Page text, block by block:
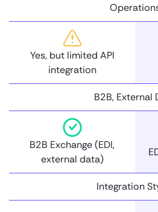
Yes, but limited API
integration
B2B, External
B2B Exchange (EDI,
external data)
Integration